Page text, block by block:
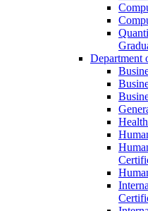
Department